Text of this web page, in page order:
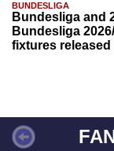
BUNDESLIGA
Bundesliga and
Bundesliga
fixtures released